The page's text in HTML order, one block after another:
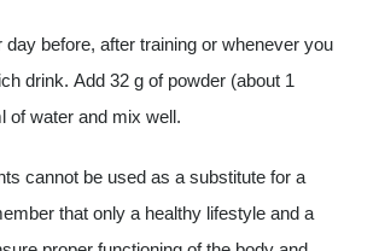
day before, after training or whenever you
drink. Add 32 g of powder (about 1
of water and mix well.
cannot be used as a substitute for a
that only a healthy lifestyle and a